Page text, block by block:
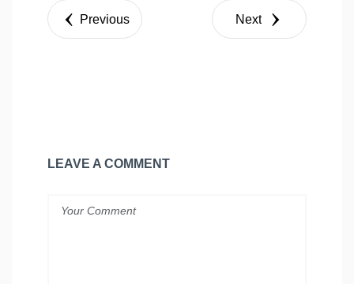
Tweet
Previous Next
LEAVE A COMMENT